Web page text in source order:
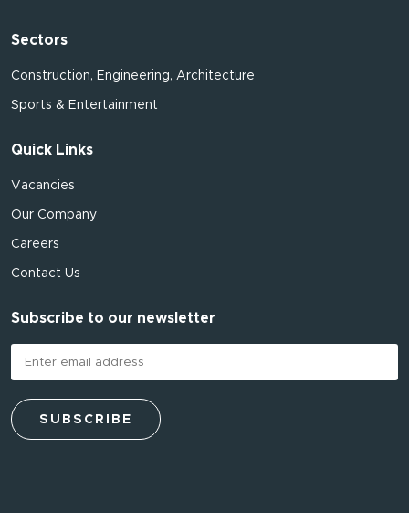
Sectors
Construction, Engineering, Architecture
Sports & Entertainment
Quick Links
Vacancies
Our Company
Careers
Contact Us
Subscribe to our newsletter